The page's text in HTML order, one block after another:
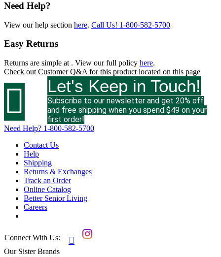
Need Help?
View our help section here. Call Us! 1-800-582-5700
Easy Returns
Returns are simple at . View our full policy here.
Check out Customer Q&A for this product located on this page
 Let's Keep in Touch!
Subscribe to our newsletter and get 20% off
and free shipping when you spend $49 on your
first order!
Need Help? 1-800-582-5700
Contact Us
Help
Shipping
Returns & Exchanges
Track an Order
Online Catalog
Better Senior Living
Careers
Connect With Us: 
Our Sister Brands